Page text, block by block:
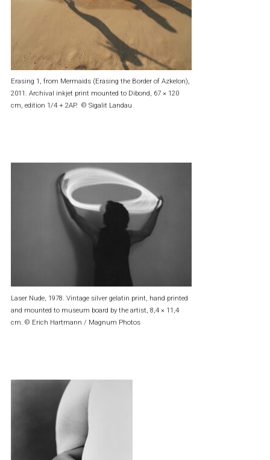
Erasing 1, from Mermaids (Erasing the Border of Azkelon),
2011. Archival inkjet print mounted to Dibond, 67 × 120
cm, edition 1/4 + 2AP. © Sigalit Landau
Laser Nude, 1978. Vintage silver gelatin print, hand printed
and mounted to museum board by the artist, 8,4 × 11,4
cm. © Erich Hartmann / Magnum Photos